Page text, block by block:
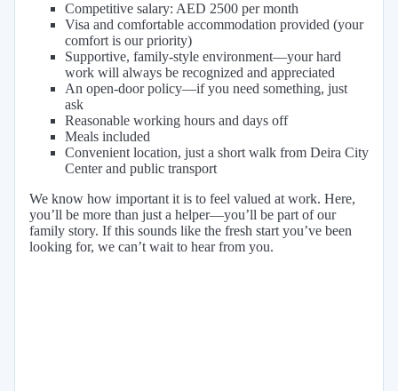
Competitive salary: AED 2500 per month
Visa and comfortable accommodation provided (your
comfort is our priority)
Supportive, family-style environment—your hard
work will always be recognized and appreciated
An open-door policy—if you need something, just
ask
Reasonable working hours and days off
Meals included
Convenient location, just a short walk from Deira City
Center and public transport
We know how important it is to feel valued at work. Here,
you’ll be more than just a helper—you’ll be part of our
family story. If this sounds like the fresh start you’ve been
looking for, we can’t wait to hear from you.